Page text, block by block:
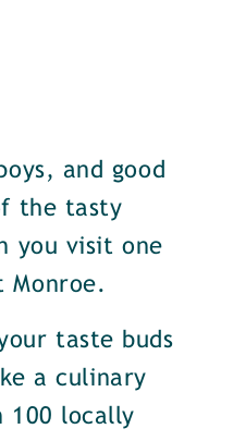
and good
the tasty
you visit one
Monroe.
taste buds
a culinary
100 locally